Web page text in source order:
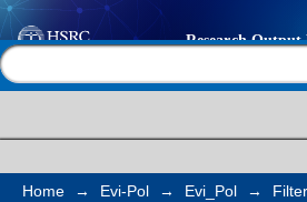
Filter by:
Home → Evi-Pol → Evi_Pol →